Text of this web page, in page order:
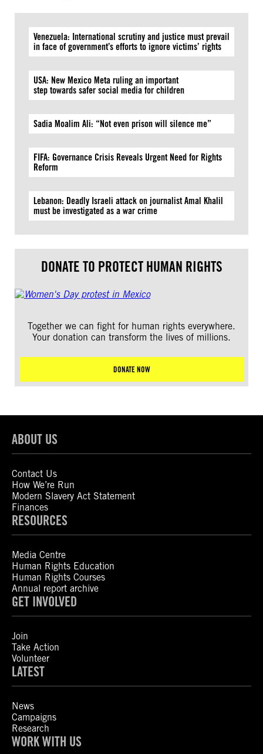
Venezuela: International scrutiny and justice must prevail
in face of government’s efforts to ignore victims’ rights
USA: New Mexico Meta ruling an important
step towards safer social media for children
Sadia Moalim Ali: “Not even prison will silence me”
FIFA: Governance Crisis Reveals Urgent Need for Rights
Reform
Lebanon: Deadly Israeli attack on journalist Amal Khalil
must be investigated as a war crime
DONATE TO PROTECT HUMAN RIGHTS
Together we can fight for human rights everywhere.
Your donation can transform the lives of millions.
DONATE NOW
ABOUT US
Contact Us
How We’re Run
Modern Slavery Act Statement
Finances
RESOURCES
Media Centre
Human Rights Education
Human Rights Courses
Annual report archive
GET INVOLVED
Join
Take Action
Volunteer
LATEST
News
Campaigns
Research
WORK WITH US